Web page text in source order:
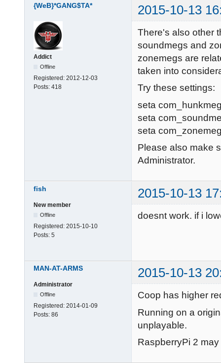
Resolving
Sending
Resolving
Sending
Resolving
Sending
Hitch
{WeB}*GANG$TA* 2015-10-13
Addict
Offline
Registered: 2012-12-03
Posts: 418
There's also other
soundmegs and
zonemegs are
taken into
Try these settings:
seta
seta
seta
Please also make
Administrator.
fish 2015-10-13
New member
Offline
Registered: 2015-10-10
Posts: 5
doesnt work. if i
MAN-AT-ARMS 2015-10-13
Administrator
Offline
Registered: 2014-01-09
Posts: 86
Coop has higher
Running on a
unplayable.
RaspberryPi 2